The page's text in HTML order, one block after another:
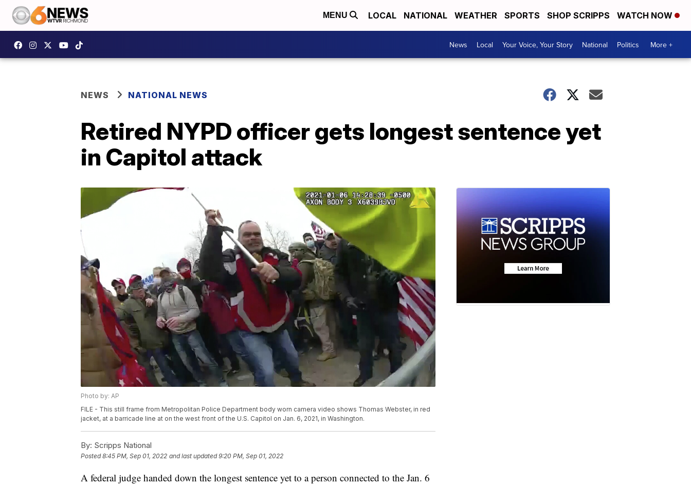
MENU LOCAL NATIONAL WEATHER SPORTS SHOP SCRIPPS WATCH NOW
News Local Your Voice, Your Story National Politics More +
NEWS NATIONAL NEWS
Retired NYPD officer gets longest sentence yet
in Capitol attack
Photo by: AP
FILE - This still frame from Metropolitan Police Department body worn camera video shows Thomas Webster, in red
jacket, at a barricade line at on the west front of the U.S. Capitol on Jan. 6, 2021, in Washington.
By: Scripps National
Posted8:45 PM, Sep 01, 2022 and last updated 9:20 PM, Sep 01, 2022
A federal judge handed down the longest sentence yet to a person connected to the Jan. 6